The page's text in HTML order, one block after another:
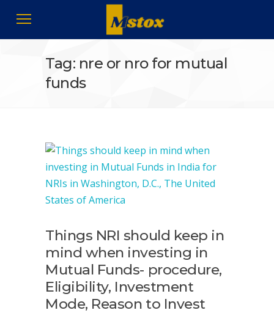
Tag: nre or nro for mutual
funds
Things NRI should keep in
mind when investing in
Mutual Funds- procedure,
Eligibility, Investment
Mode, Reason to Invest